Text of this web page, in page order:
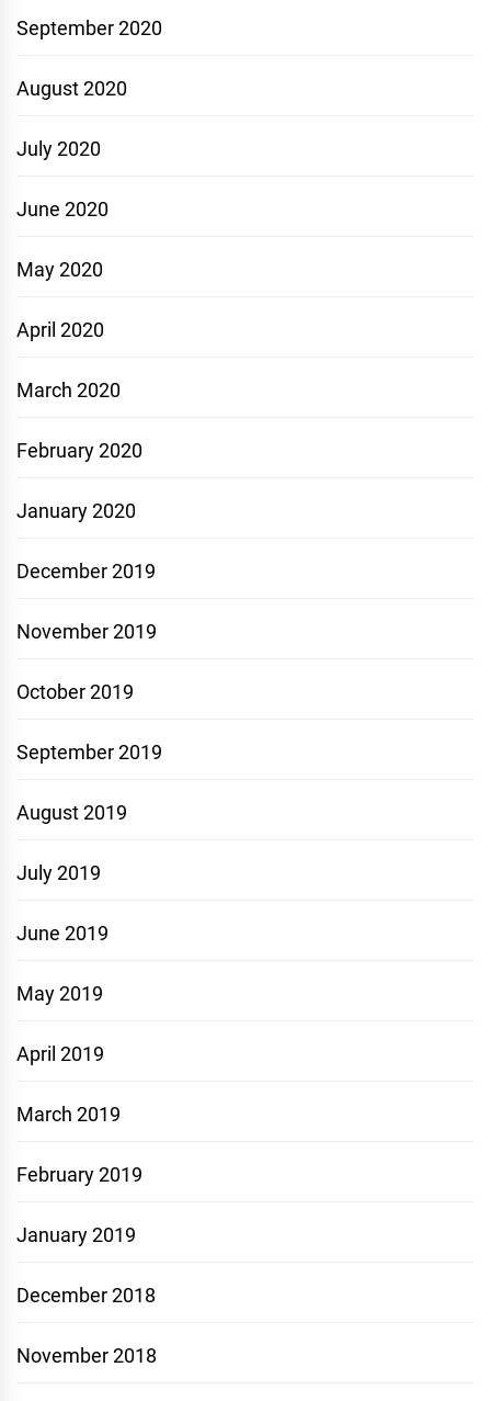
September 2020
August 2020
July 2020
June 2020
May 2020
April 2020
March 2020
February 2020
January 2020
December 2019
November 2019
October 2019
September 2019
August 2019
July 2019
June 2019
May 2019
April 2019
March 2019
February 2019
January 2019
December 2018
November 2018